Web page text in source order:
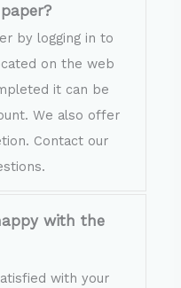
by logging in to
on the web
it can be
We also offer
Contact our
with the
with your